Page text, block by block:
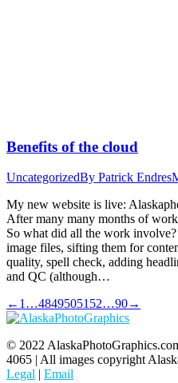
Benefits of the cloud
UncategorizedBy Patrick Endres
My new website is live:
After many many months of
So what did all the work
image files, sifting them for
quality, spell check, adding
and QC (although…
← 1 …48495051 52…90→
© 2022
4065 | All images copyright
Legal | Email